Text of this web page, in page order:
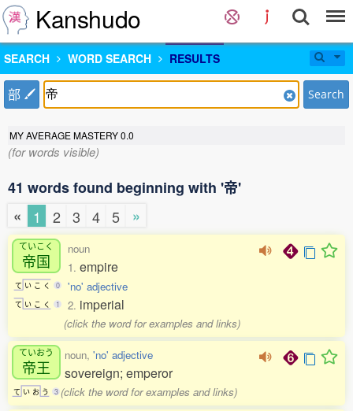
Kanshudo
SEARCH WORD SEARCH RESULTS
部 Search
MY AVERAGE MASTERY0.0
(for words visible)
41 words found beginning with '帝'
«
1 2 3 4 5 »
ていこく
帝国
て い こ く
0
て い こ く 1
noun
1. empire
'no' adjective
2. imperial
(click the word for examples and links)
ていおう
帝王
て い お う 3
noun, 'no' adjective
sovereign; emperor
(click the word for examples and links)